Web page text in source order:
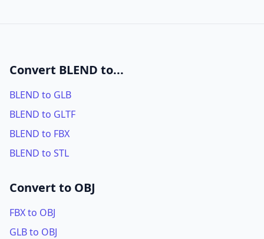
Convert BLEND to...
BLEND to GLB
BLEND to GLTF
BLEND to FBX
BLEND to STL
Convert to OBJ
FBX to OBJ
GLB to OBJ